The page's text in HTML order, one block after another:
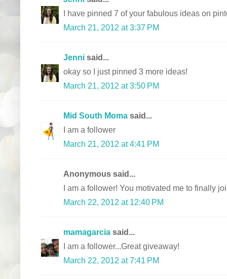
I have pinned 7 of your fabulous ideas on
March 21, 2012 at 3:37 PM
Jenni said...
okay so I just pinned 3 more ideas!
March 21, 2012 at 3:50 PM
Mid South Moma said...
I am a follower
March 21, 2012 at 4:41 PM
Anonymous said...
I am a follower! You motivated me to finally
March 22, 2012 at 12:40 PM
mamagarcia said...
I am a follower...Great giveaway!
March 22, 2012 at 7:41 PM